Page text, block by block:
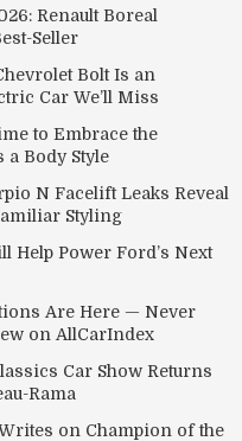
Renault Boreal
Seller
Bolt Is an
Car We’ll Miss
to Embrace the
a Body Style
N Facelift Leaks Reveal
Styling
Help Power Ford’s Next
Are Here — Never
on AllCarIndex
Car Show Returns
Rama
on Champion of the